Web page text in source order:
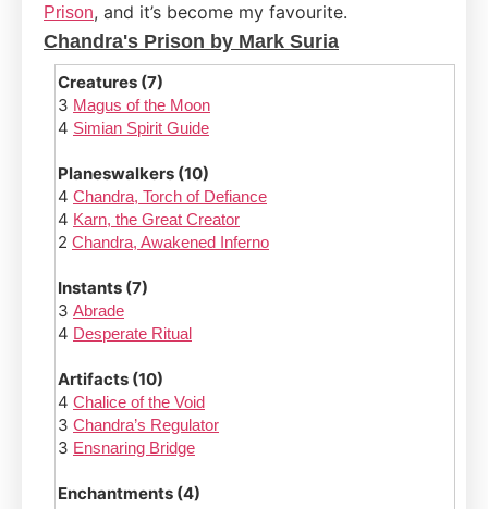
Prison, and it’s become my favourite.
Chandra's Prison by Mark Suria
Creatures (7)
3 Magus of the Moon
4 Simian Spirit Guide
Planeswalkers (10)
4 Chandra, Torch of Defiance
4 Karn, the Great Creator
2 Chandra, Awakened Inferno
Instants (7)
3 Abrade
4 Desperate Ritual
Artifacts (10)
4 Chalice of the Void
3 Chandra’s Regulator
3 Ensnaring Bridge
Enchantments (4)